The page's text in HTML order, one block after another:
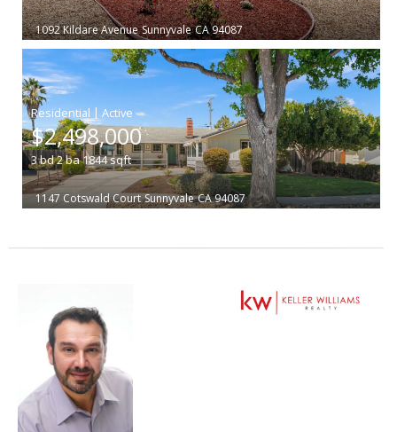
1092 Kildare Avenue Sunnyvale CA 94087
|
$2,498,000
3bd2ba1844sqft
1147 Cotswald Court Sunnyvale CA 94087